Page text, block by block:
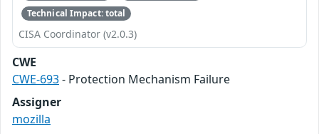
Technical Impact: total
CISA Coordinator (v2.0.3)
CWE
CWE-693- Protection Mechanism Failure
Assigner
mozilla